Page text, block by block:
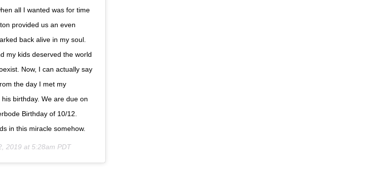
all I wanted was for time
provided us an even
back alive in my soul.
my kids deserved the world
Now, I can actually say
the day I met my
birthday. We are due on
Birthday of 10/12.
in this miracle somehow.
2019 at 5:28am PDT